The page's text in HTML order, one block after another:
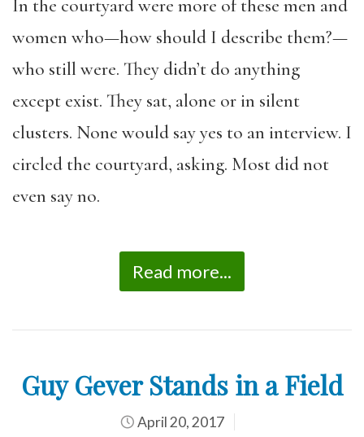
In the courtyard were more of these men and
women who—how should I describe them?—
who still were. They didn’t do anything
except exist. They sat, alone or in silent
clusters. None would say yes to an interview. I
circled the courtyard, asking. Most did not
even say no.
Read more...
Guy Gever Stands in a Field
April 20, 2017